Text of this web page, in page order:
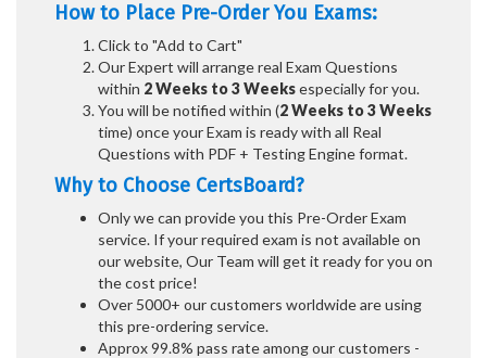
How to Place Pre-Order You Exams:
Click to "Add to Cart"
Our Expert will arrange real Exam Questions
within 2 Weeks to 3 Weeksespecially for you.
You will be notified within (2 Weeks to 3 Weeks
time) once your Exam is ready with all Real
Questions with PDF + Testing Engine format.
Why to Choose CertsBoard?
Only we can provide you this Pre-Order Exam
service. If your required exam is not available on
our website, Our Team will get it ready for you on
the cost price!
Over 5000+ our customers worldwide are using
this pre-ordering service.
Approx 99.8% pass rate among our customers -